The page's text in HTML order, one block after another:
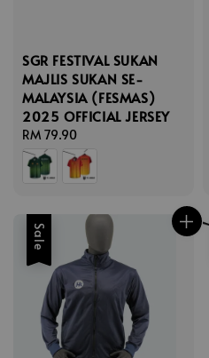
SGR FESTIVAL SUKAN
MAJLIS SUKAN SE-
MALAYSIA (FESMAS)
2025 OFFICIAL JERSEY
Regular
price
RM 79.90
Sale